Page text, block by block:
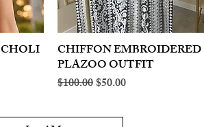
Quick View
CHIFFON EMBROIDERED
PLAZOO OUTFIT
Regular Price
$100.00Sale Price
$50.00